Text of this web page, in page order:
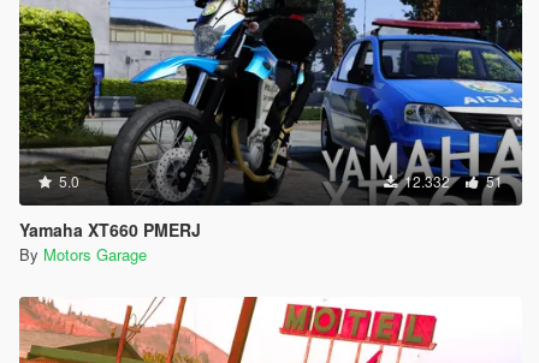
5.0 12.332 51
Yamaha XT660 PMERJ
By Motors Garage